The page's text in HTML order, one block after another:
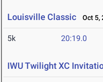
Louisville Classic Oct 5,
5k 20:19.0
IWU Twilight XC